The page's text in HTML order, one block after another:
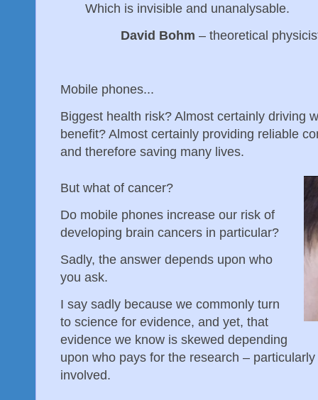
Which is invisible and unanalysable.
David Bohm – theoretical
Mobile phones...
Biggest health risk? Almost certainly driving
benefit? Almost certainly providing reliable
and therefore saving many lives.
But what of cancer?
Do mobile phones increase our risk of
developing brain cancers in particular?
Sadly, the answer depends upon who
you ask.
I say sadly because we commonly turn
to science for evidence, and yet, that
evidence we know is skewed depending
upon who pays for the research –
involved.